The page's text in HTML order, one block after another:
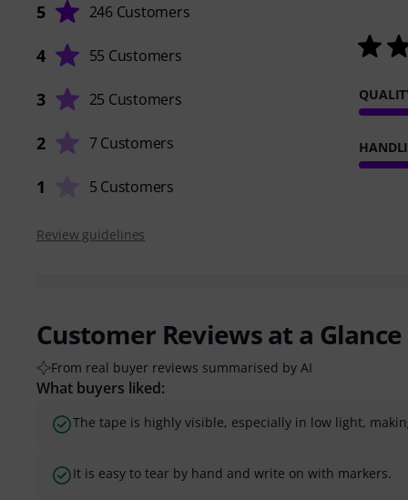
5 246 Customers
4 55 Customers
3 25 Customers
2 7 Customers
1 5 Customers
Review guidelines
Customer Reviews at a Glance
From real buyer reviews summarised by AI
What buyers liked:
The tape is highly visible, especially in low light,
It is easy to tear by hand and write on with markers.